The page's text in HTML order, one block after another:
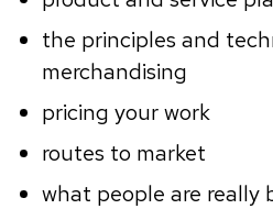
the principles and
merchandising
pricing your work
routes to market
what people are really